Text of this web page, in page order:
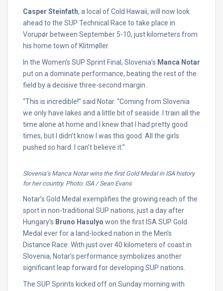
Casper Steinfath, a local of Cold Hawaii, will now look
ahead to the SUP Technical Race to take place in
Vorupør between September 5-10, just kilometers from
his home town of Klitmøller.
In the Women’s SUP Sprint Final, Slovenia’s Manca Notar
put on a dominate performance, beating the rest of the
field by a decisive three-second margin.
“This is incredible!” said Notar. “Coming from Slovenia
we only have lakes and a little bit of seaside. I train all the
time alone at home and I knew that I had pretty good
times, but I didn’t know I was this good. All the girls
pushed so hard. I can’t believe it.”
Slovenia’s Manca Notar wins the first Gold Medal in ISA history
for her country. Photo: ISA / Sean Evans
Notar’s Gold Medal exemplifies the growing reach of the
sport in non-traditional SUP nations, just a day after
Hungary’s Bruno Hasulyo won the first ISA SUP Gold
Medal ever for a land-locked nation in the Men’s
Distance Race. With just over 40 kilometers of coast in
Slovenia, Notar’s performance symbolizes another
significant leap forward for developing SUP nations.
The SUP Sprints kicked off on Sunday morning with